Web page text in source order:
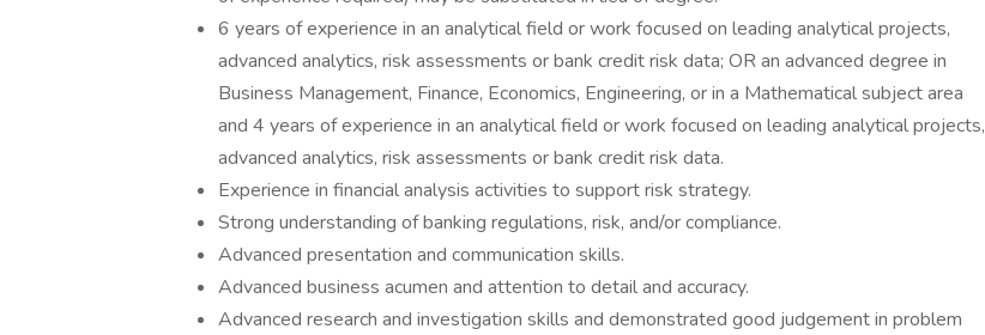
6 years of experience in an analytical field or work focused on leading analytical projects,
advanced analytics, risk assessments or bank credit risk data; OR an advanced degree in
Business Management, Finance, Economics, Engineering, or in a Mathematical subject area
and 4 years of experience in an analytical field or work focused on leading analytical projects,
advanced analytics, risk assessments or bank credit risk data.
Experience in financial analysis activities to support risk strategy.
Strong understanding of banking regulations, risk, and/or compliance.
Advanced presentation and communication skills.
Advanced business acumen and attention to detail and accuracy.
Advanced research and investigation skills and demonstrated good judgement in problem